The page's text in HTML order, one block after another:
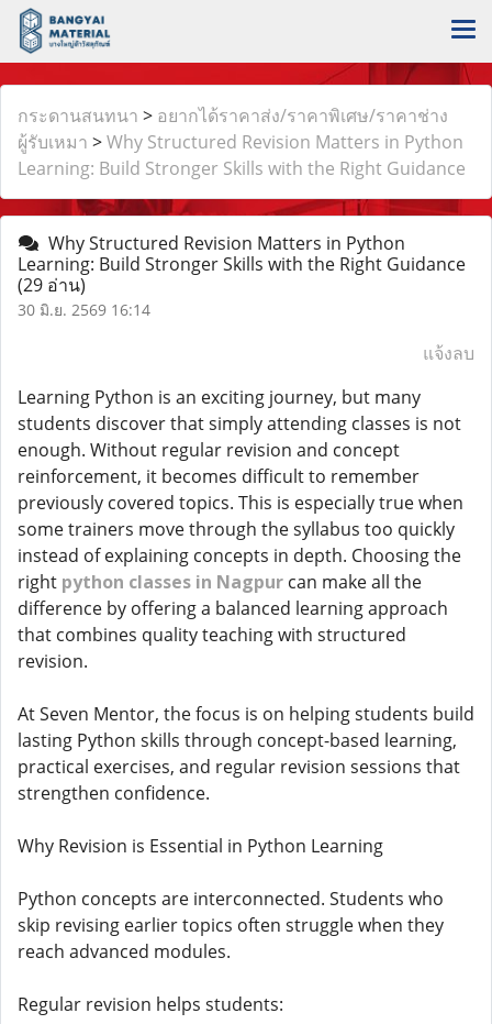
กระดานสนทนา > อยากได้ราคาส่ง/ราคาพิเศษ/ราคาช่าง
ผู้รับเหมา >Why Structured Revision Matters in Python
Learning: Build Stronger Skills with the Right Guidance
Why Structured Revision Matters in Python
Learning: Build Stronger Skills with the Right Guidance
(29 อ่าน)
30 มิ.ย. 2569 16:14
แจ้งลบ
Learning Python is an exciting journey, but many
students discover that simply attending classes is not
enough. Without regular revision and concept
reinforcement, it becomes difficult to remember
previously covered topics. This is especially true when
some trainers move through the syllabus too quickly
instead of explaining concepts in depth. Choosing the
right python classes in Nagpur can make all the
difference by offering a balanced learning approach
that combines quality teaching with structured
revision.
At Seven Mentor, the focus is on helping students build
lasting Python skills through concept-based learning,
practical exercises, and regular revision sessions that
strengthen confidence.
Why Revision is Essential in Python Learning
Python concepts are interconnected. Students who
skip revising earlier topics often struggle when they
reach advanced modules.
Regular revision helps students: